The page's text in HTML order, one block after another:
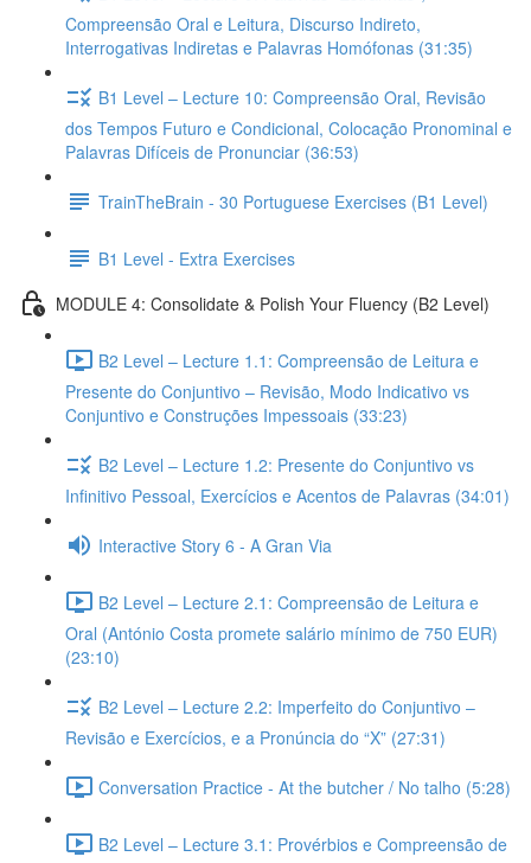
Compreensão Oral e Leitura, Discurso Indireto,
Interrogativas Indiretas e Palavras Homófonas (31:35)
B1 Level – Lecture 10: Compreensão Oral, Revisão
dos Tempos Futuro e Condicional, Colocação Pronominal e
Palavras Difíceis de Pronunciar (36:53)
TrainTheBrain - 30 Portuguese Exercises (B1 Level)
B1 Level - Extra Exercises
MODULE 4: Consolidate & Polish Your Fluency (B2 Level)
B2 Level – Lecture 1.1: Compreensão de Leitura e
Presente do Conjuntivo – Revisão, Modo Indicativo vs
Conjuntivo e Construções Impessoais (33:23)
B2 Level – Lecture 1.2: Presente do Conjuntivo vs
Infinitivo Pessoal, Exercícios e Acentos de Palavras (34:01)
Interactive Story 6 - A Gran Via
B2 Level – Lecture 2.1: Compreensão de Leitura e
Oral (António Costa promete salário mínimo de 750 EUR)
(23:10)
B2 Level – Lecture 2.2: Imperfeito do Conjuntivo –
Revisão e Exercícios, e a Pronúncia do “X” (27:31)
Conversation Practice - At the butcher / No talho (5:28)
B2 Level – Lecture 3.1: Provérbios e Compreensão de